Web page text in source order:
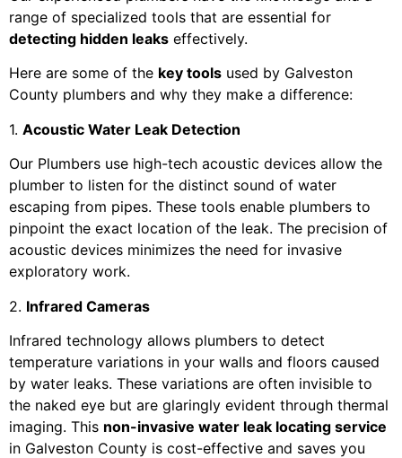
range of specialized tools that are essential for
detecting hidden leaks effectively.
Here are some of the key tools used by Galveston
County plumbers and why they make a difference:
1. Acoustic Water Leak Detection
Our Plumbers use high-tech acoustic devices allow the
plumber to listen for the distinct sound of water
escaping from pipes. These tools enable plumbers to
pinpoint the exact location of the leak. The precision of
acoustic devices minimizes the need for invasive
exploratory work.
2. Infrared Cameras
Infrared technology allows plumbers to detect
temperature variations in your walls and floors caused
by water leaks. These variations are often invisible to
the naked eye but are glaringly evident through thermal
imaging. This non-invasive water leak locating service
in Galveston County is cost-effective and saves you